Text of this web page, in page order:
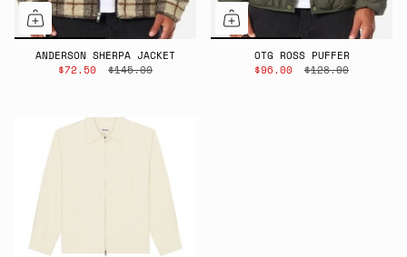
ANDERSON SHERPA JACKET
$72.50
$145.00
OTG ROSS PUFFER
$96.00
$128.00